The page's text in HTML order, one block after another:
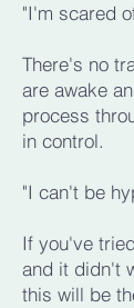
"I'm scared
There's no
are awake
process
in control.
"I can't be
If you've
and it didn't
this will be